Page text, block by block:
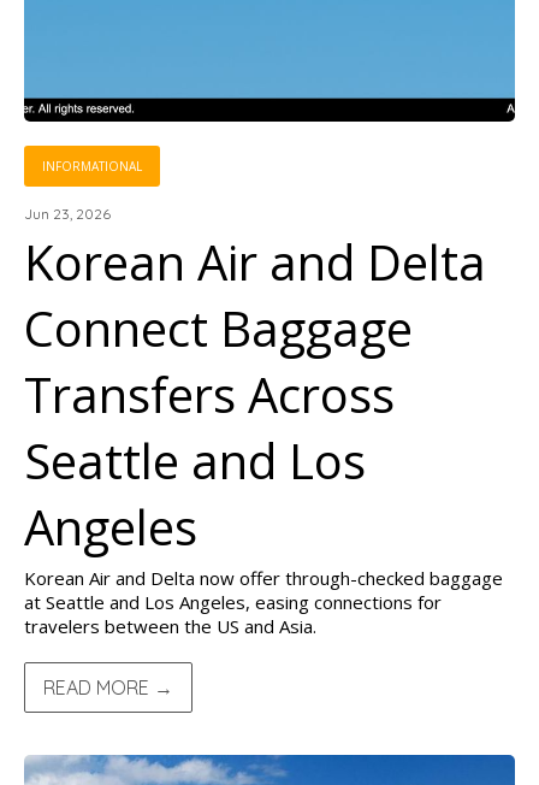
INFORMATIONAL
Jun 23, 2026
Korean Air and Delta
Connect Baggage
Transfers Across
Seattle and Los
Angeles
Korean Air and Delta now offer through-checked baggage
at Seattle and Los Angeles, easing connections for
travelers between the US and Asia.
READ MORE →